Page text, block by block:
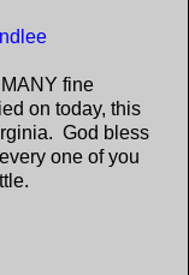
fine
on today, this
God bless
one of you